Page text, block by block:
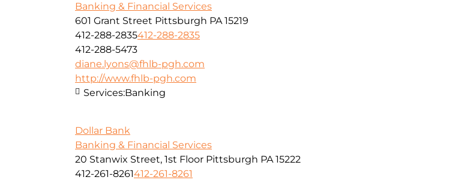
Banking & Financial Services
601 Grant Street Pittsburgh PA 15219
412-288-2835412-288-2835
412-288-5473
diane.lyons@fhlb-pgh.com
http://www.fhlb-pgh.com
Services:Banking
Dollar Bank
Banking & Financial Services
20 Stanwix Street, 1st Floor Pittsburgh PA 15222
412-261-8261412-261-8261